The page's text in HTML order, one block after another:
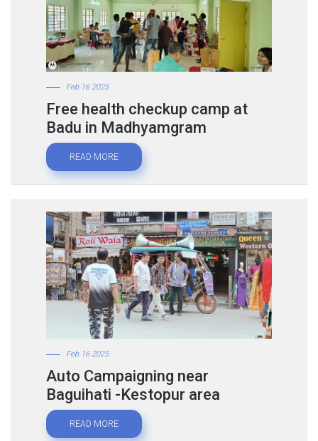
Feb 16 2025
Free health checkup camp at
Badu in Madhyamgram
READ MORE
Feb 16 2025
Auto Campaigning near
Baguihati -Kestopur area
READ MORE